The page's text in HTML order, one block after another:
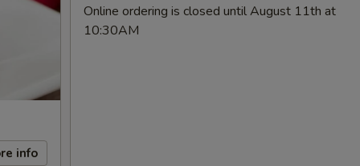
info
Online ordering is closed until August 11th at
10:30AM